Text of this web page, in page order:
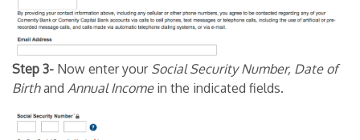
Step 3- Now enter your Social Security Number, Date of
Birthand Annual Income in the indicated fields.